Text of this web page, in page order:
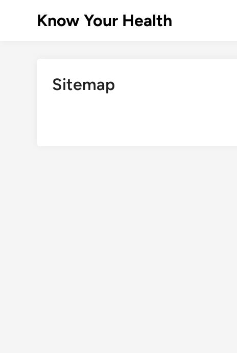
Know Your Health
Sitemap